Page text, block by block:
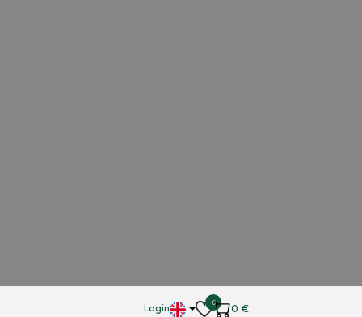
Login
0
0€